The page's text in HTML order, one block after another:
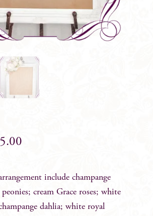
include champange
peonies; cream Grace roses; white
dahlia; white royal